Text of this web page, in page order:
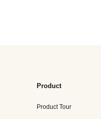
Product
Product Tour